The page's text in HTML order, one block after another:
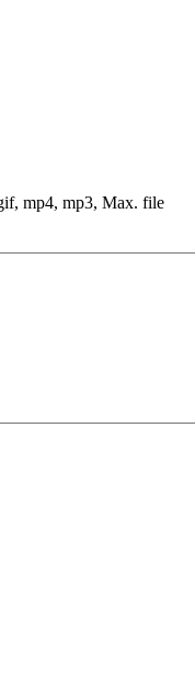
mp4, mp3, Max. file